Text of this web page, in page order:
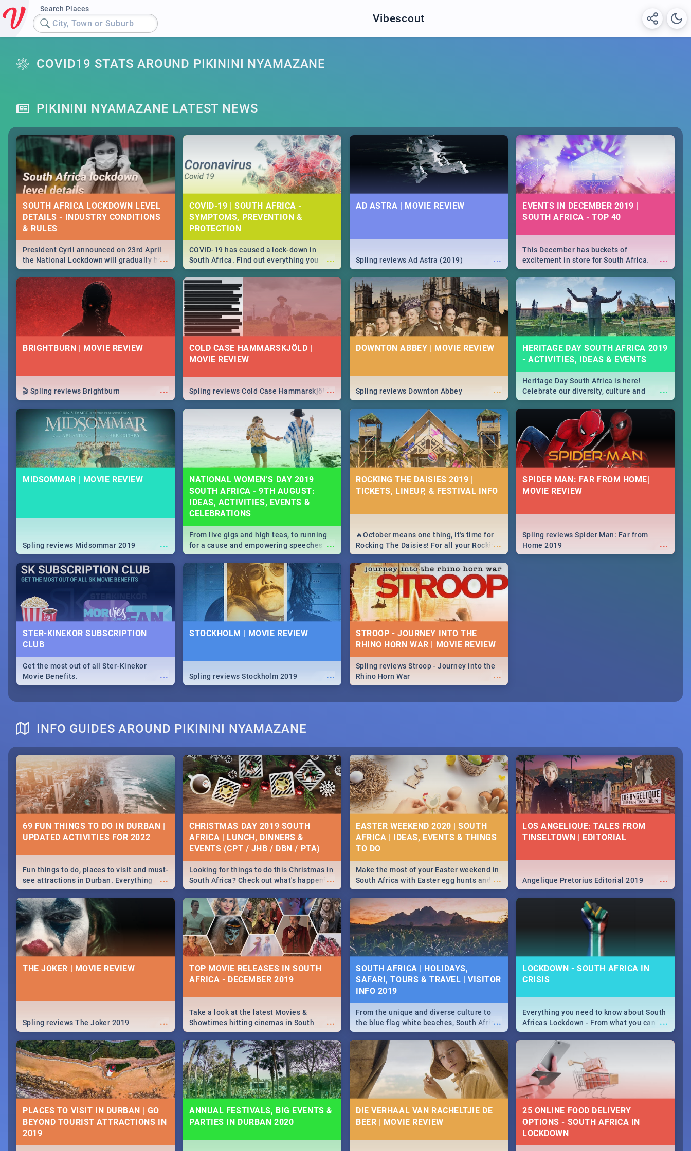
Search Places
City, Town or Suburb Vibescout
COVID19 STATS AROUND PIKININI NYAMAZANE
PIKININI NYAMAZANE LATEST NEWS
SOUTH AFRICA LOCKDOWN LEVEL
DETAILS - INDUSTRY CONDITIONS
& RULES
...
President Cyril announced on 23rd April
the National Lockdown will gradually be
lifteed in 5 levels, find out more about
how this affects our work and personal
lives as South Africans.
COVID-19 | SOUTH AFRICA -
SYMPTOMS, PREVENTION &
PROTECTION
...
COVID-19 has caused a lock-down in
South Africa. Find out everything you
need to know about the Corona virus,
from symptoms to prevention, stay in the
know on the state of your nation.
AD ASTRA | MOVIE REVIEW
...
Spling reviews Ad Astra (2019)
EVENTS IN DECEMBER 2019 |
SOUTH AFRICA - TOP 40
...
This December has buckets of
excitement in store for South Africa.
From Fashion Clubbers 1st Birthday that
will leave you feeling like royalty to
Durban's epic Rage Festival for one
massive jol.
BRIGHTBURN | MOVIE REVIEW
...
🎬 Spling reviews Brightburn
COLD CASE HAMMARSKJÖLD |
MOVIE REVIEW
...
Spling reviews Cold Case Hammarskjöld
DOWNTON ABBEY | MOVIE REVIEW
...
Spling reviews Downton Abbey
HERITAGE DAY SOUTH AFRICA 2019
- ACTIVITIES, IDEAS & EVENTS
...
Heritage Day South Africa is here!
Celebrate our diversity, culture and
community with this list of activities &
events in Cape Town, Joburg, Durban and
MIDSOMMAR | MOVIE REVIEW
...
Spling reviews Midsommar 2019
NATIONAL WOMEN’S DAY 2019
SOUTH AFRICA - 9TH AUGUST:
IDEAS, ACTIVITIES, EVENTS &
CELEBRATIONS
...
From live gigs and high teas, to running
for a cause and empowering speeches,
our guide covers all you need to know
about Women's Day in South Africa 2019!
ROCKING THE DAISIES 2019 |
TICKETS, LINEUP, & FESTIVAL INFO
...
🔥October means one thing, it's time for
Rocking The Daisies! For all your Rocking
The Daisies info - from the lineup to what
to pack - we've got you covered.🔥
SPIDER MAN: FAR FROM HOME|
MOVIE REVIEW
...
Spling reviews Spider Man: Far from
Home 2019
STER-KINEKOR SUBSCRIPTION
CLUB
...
Get the most out of all Ster-Kinekor
Movie Benefits.
STOCKHOLM | MOVIE REVIEW
...
Spling reviews Stockholm 2019
STROOP - JOURNEY INTO THE
RHINO HORN WAR | MOVIE REVIEW
...
Spling reviews Stroop - Journey into the
Rhino Horn War
INFO GUIDES AROUND PIKININI NYAMAZANE
69 FUN THINGS TO DO IN DURBAN |
UPDATED ACTIVITIES FOR 2022
...
Fun things to do, places to visit and must-
see attractions in Durban. Everything
from shopping, outdoors and culture to
nightlife.
CHRISTMAS DAY 2019 SOUTH
AFRICA | LUNCH, DINNERS &
EVENTS (CPT / JHB / DBN / PTA)
...
Looking for things to do this Christmas in
South Africa? Check out what's happening
around the country on and around
December 25 2019.
EASTER WEEKEND 2020 | SOUTH
AFRICA | IDEAS, EVENTS & THINGS
...
Make the most of your Easter weekend in
South Africa with Easter egg hunts and
family activities in Cape Town,
Johannesburg, Pretoria and Durban...
Find things to do this Easter by looking at
some ideas below.
LOS ANGELIQUE: TALES FROM
TINSELTOWN | EDITORIAL
...
Angelique Pretorius Editorial 2019
THE JOKER | MOVIE REVIEW
...
Spling reviews The Joker 2019
TOP MOVIE RELEASES IN SOUTH
AFRICA - DECEMBER 2019
...
Take a look at the latest Movies &
Showtimes hitting cinemas in South
Africa this December.
SOUTH AFRICA | HOLIDAYS,
SAFARI, TOURS & TRAVEL | VISITOR
INFO 2019
...
From the unique and diverse culture to
the blue flag white beaches, South Africa
is home to a treasure trove of beauty.
Take a look at the only guide to SA you
need.
LOCKDOWN - SOUTH AFRICA IN
CRISIS
...
Everything you need to know about South
Africas Lockdown - From what you can
and can't do, to services available during
the lockdown and emergency numbers.
PLACES TO VISIT IN DURBAN | GO
BEYOND TOURIST ATTRACTIONS IN
ANNUAL FESTIVALS, BIG EVENTS &
PARTIES IN DURBAN 2020
DIE VERHAAL VAN RACHELTJIE DE
BEER | MOVIE REVIEW
25 ONLINE FOOD DELIVERY
OPTIONS - SOUTH AFRICA IN
LOCKDOWN